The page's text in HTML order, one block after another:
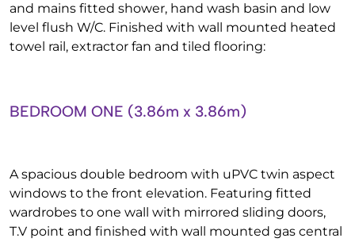
and mains fitted shower, hand wash basin and low
level flush W/C. Finished with wall mounted heated
towel rail, extractor fan and tiled flooring:
BEDROOM ONE (3.86m x 3.86m)
A spacious double bedroom with uPVC twin aspect
windows to the front elevation. Featuring fitted
wardrobes to one wall with mirrored sliding doors,
T.V point and finished with wall mounted gas central